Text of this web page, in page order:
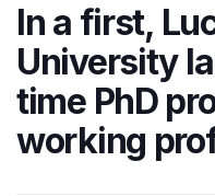
In a first,
University
time PhD
working